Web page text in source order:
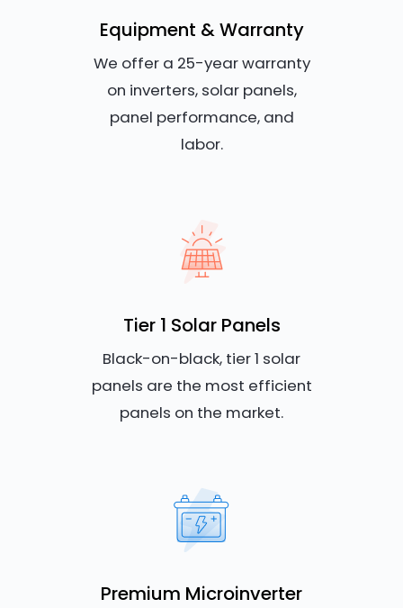
Equipment & Warranty
We offer a 25-year warranty
on inverters, solar panels,
panel performance, and
labor.
Tier 1 Solar Panels
Black-on-black, tier 1 solar
panels are the most efficient
panels on the market.
Premium Microinverter